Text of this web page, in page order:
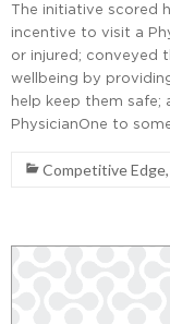
The initiative scored
incentive to visit a
or injured; conveyed
wellbeing by
help keep them
PhysicianOne to
Competitive Edge,